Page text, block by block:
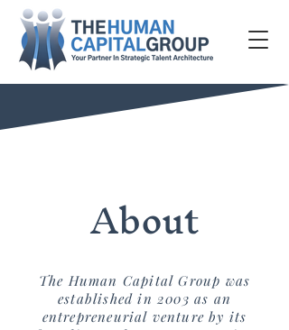
About
The Human Capital Group was
established in 2003 as an
entrepreneurial venture by its